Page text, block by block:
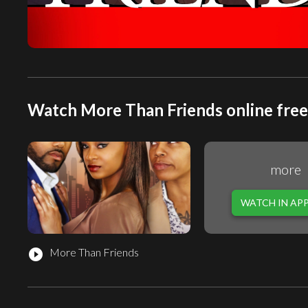
Watch More Than Friends online free
play_circle_filled More Than Friends
more
WATCH IN APP